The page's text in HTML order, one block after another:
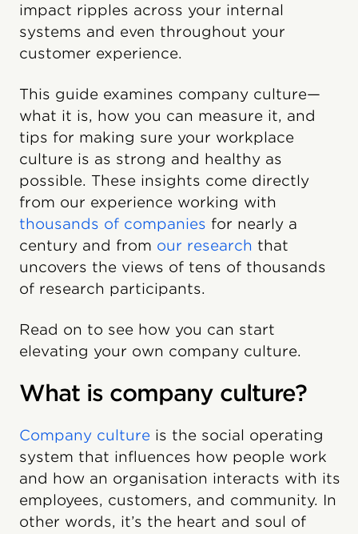
impact ripples across your internal
systems and even throughout your
customer experience.
This guide examines company culture—
what it is, how you can measure it, and
tips for making sure your workplace
culture is as strong and healthy as
possible. These insights come directly
from our experience working with
thousands of companies for nearly a
century and from our research that
uncovers the views of tens of thousands
of research participants.
Read on to see how you can start
elevating your own company culture.
What is company culture?
Company culture is the social operating
system that influences how people work
and how an organisation interacts with its
employees, customers, and community. In
other words, it’s the heart and soul of